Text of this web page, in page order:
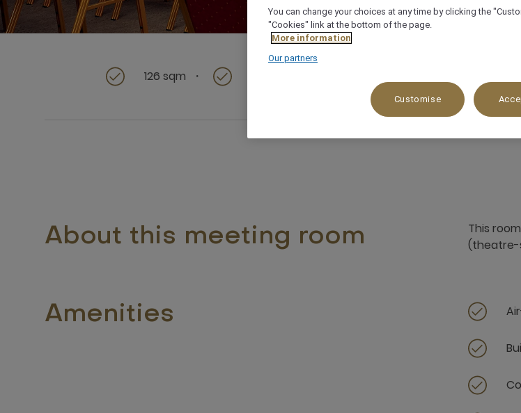
126 sqm
About this meeting room
This
(theatre-
Amenities
You can change your choices at any time by clicking the
"Cookies" link at the bottom of the page.
More information
Our partners
Customise